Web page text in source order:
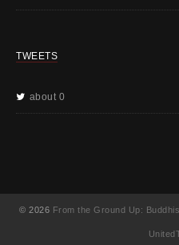
TWEETS
about 0
© 2026 From the Ground Up: